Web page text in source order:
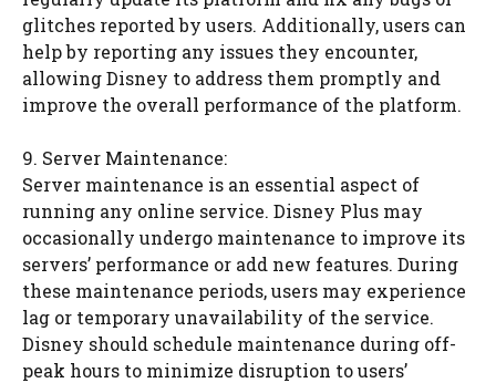
glitches reported by users. Additionally, users can
help by reporting any issues they encounter,
allowing Disney to address them promptly and
improve the overall performance of the platform.
9. Server Maintenance:
Server maintenance is an essential aspect of
running any online service. Disney Plus may
occasionally undergo maintenance to improve its
servers’ performance or add new features. During
these maintenance periods, users may experience
lag or temporary unavailability of the service.
Disney should schedule maintenance during off-
peak hours to minimize disruption to users’